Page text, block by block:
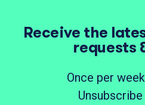
Receive the
requests
Once per